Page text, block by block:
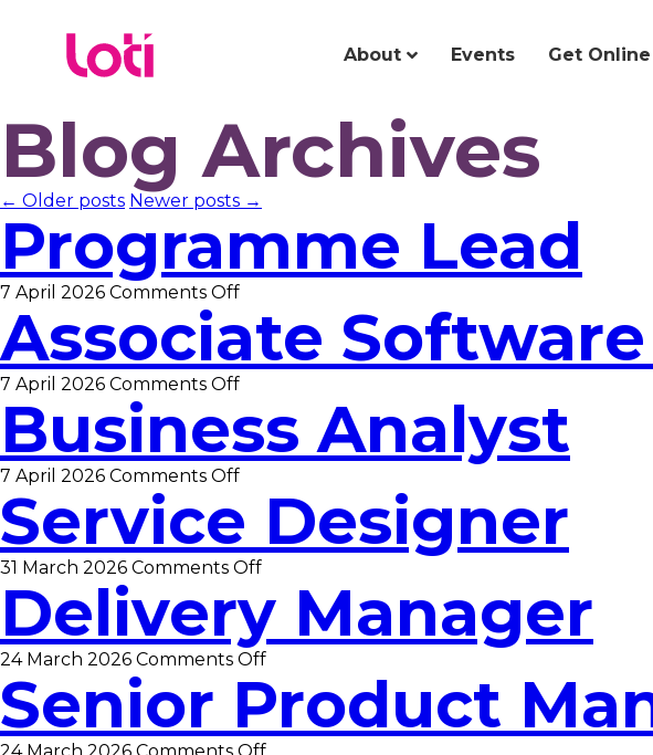
About Events Get
Blog Archives
← Older posts Newer posts →
Programme Lead
7 April 2026 Comments Offon
Programme
Lead
Associate
7 April 2026 Comments Offon
Software
Developer
Business Analyst
7 April 2026 Comments Offon
Business
Analyst
Service Designer
31 March 2026 Comments Offon
Service
Designer
Delivery Manager
24 March 2026 Comments Offon
Delivery
Manager
Senior Product
on